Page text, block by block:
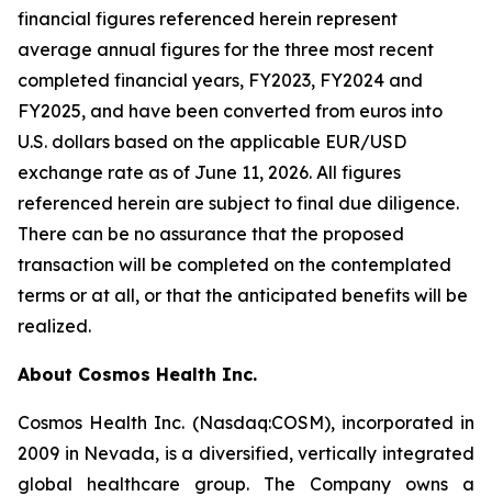
financial figures referenced herein represent
average annual figures for the three most recent
completed financial years, FY2023, FY2024 and
FY2025, and have been converted from euros into
U.S. dollars based on the applicable EUR/USD
exchange rate as of June 11, 2026. All figures
referenced herein are subject to final due diligence.
There can be no assurance that the proposed
transaction will be completed on the contemplated
terms or at all, or that the anticipated benefits will be
realized.
About Cosmos Health Inc.
Cosmos Health Inc. (Nasdaq:COSM), incorporated in
2009 in Nevada, is a diversified, vertically integrated
global healthcare group. The Company owns a